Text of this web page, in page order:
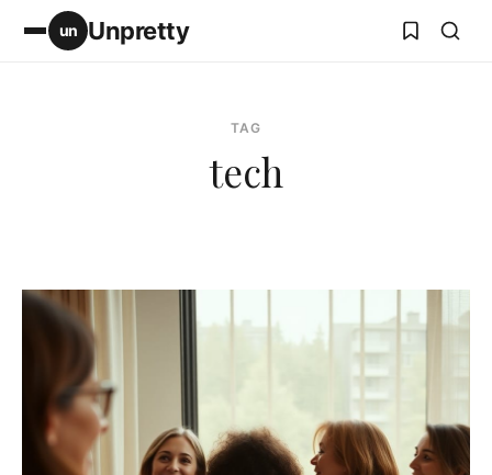
un Unpretty
TAG
tech